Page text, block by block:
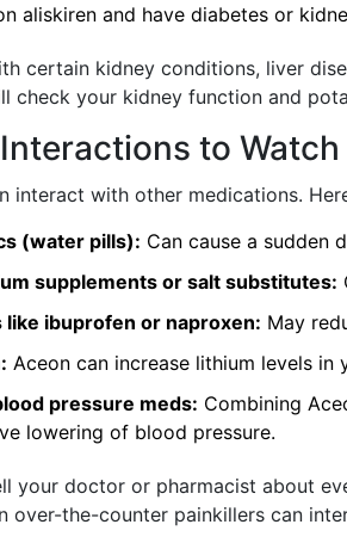
aliskiren and have diabetes or
certain kidney conditions, liver
check your kidney function and
to Watch
interact with other medications.
(water pills): Can cause a sudden
supplements or salt substitutes:
like ibuprofen or naproxen: May
Aceon can increase lithium levels
pressure meds: Combining
lowering of blood pressure.
your doctor or pharmacist about
over-the-counter painkillers can